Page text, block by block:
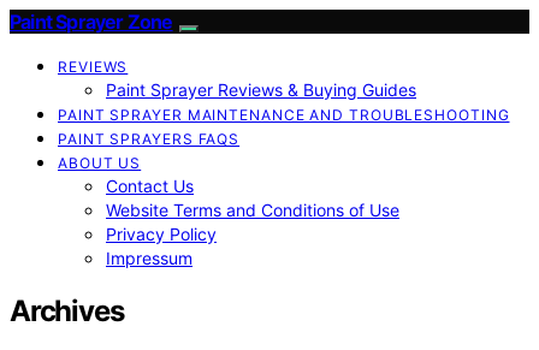
Paint Sprayer Zone
REVIEWS
Paint Sprayer Reviews & Buying Guides
PAINT SPRAYER MAINTENANCE AND TROUBLESHOOTING
PAINT SPRAYERS FAQS
ABOUT US
Contact Us
Website Terms and Conditions of Use
Privacy Policy
Impressum
Archives